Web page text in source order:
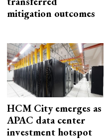
mitigation outcomes
HCM City emerges as
APAC data center
investment hotspot